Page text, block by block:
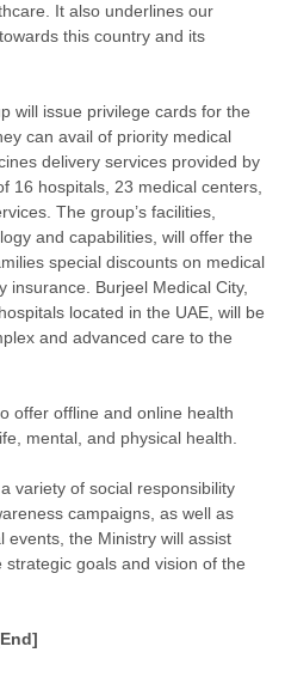
It also underlines our
this country and its
will issue privilege cards for the
can avail of priority medical
delivery services provided by
16 hospitals, 23 medical centers,
The group’s facilities,
and capabilities, will offer the
special discounts on medical
insurance. Burjeel Medical City,
located in the UAE, will be
and advanced care to the
offer offline and online health
mental, and physical health.
variety of social responsibility
campaigns, as well as
events, the Ministry will assist
goals and vision of the